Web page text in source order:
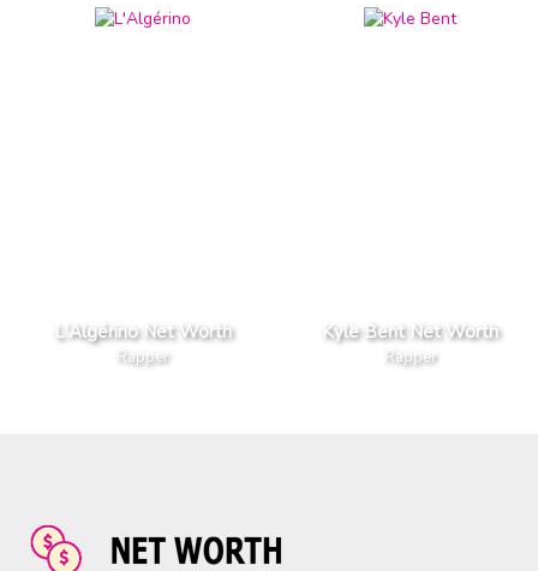
L'Algérino Net Worth
Rapper
Kyle Bent Net Worth
Rapper